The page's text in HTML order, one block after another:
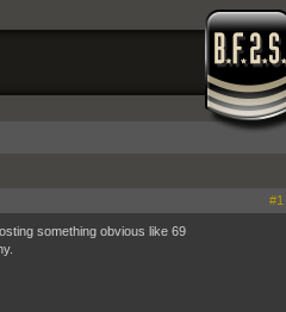
#1
something obvious like 69